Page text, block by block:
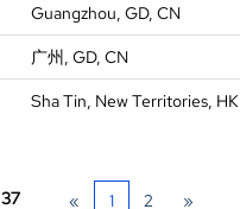
Guangzhou, GD, CN
广州, GD, CN
Sha Tin, New Territories, HK
37 « 1 2 »